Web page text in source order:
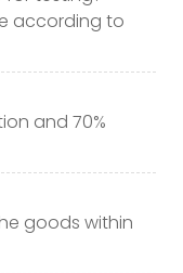
according to
and 70%
goods within